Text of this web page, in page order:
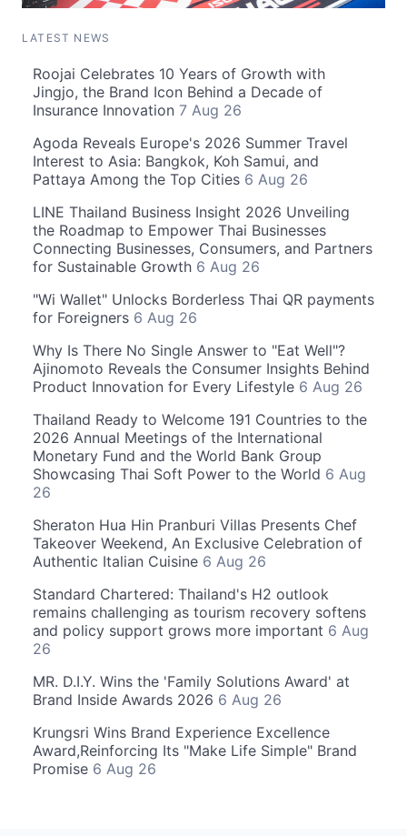
LATEST NEWS
Roojai Celebrates 10 Years of Growth with
Jingjo, the Brand Icon Behind a Decade of
Insurance Innovation 7 Aug 26
Agoda Reveals Europe's 2026 Summer Travel
Interest to Asia: Bangkok, Koh Samui, and
Pattaya Among the Top Cities 6 Aug 26
LINE Thailand Business Insight 2026 Unveiling
the Roadmap to Empower Thai Businesses
Connecting Businesses, Consumers, and Partners
for Sustainable Growth 6 Aug 26
"Wi Wallet" Unlocks Borderless Thai QR payments
for Foreigners 6 Aug 26
Why Is There No Single Answer to "Eat Well"?
Ajinomoto Reveals the Consumer Insights Behind
Product Innovation for Every Lifestyle 6 Aug 26
Thailand Ready to Welcome 191 Countries to the
2026 Annual Meetings of the International
Monetary Fund and the World Bank Group
Showcasing Thai Soft Power to the World 6 Aug
26
Sheraton Hua Hin Pranburi Villas Presents Chef
Takeover Weekend, An Exclusive Celebration of
Authentic Italian Cuisine 6 Aug 26
Standard Chartered: Thailand's H2 outlook
remains challenging as tourism recovery softens
and policy support grows more important 6 Aug
26
MR. D.I.Y. Wins the 'Family Solutions Award' at
Brand Inside Awards 2026 6 Aug 26
Krungsri Wins Brand Experience Excellence
Award,Reinforcing Its "Make Life Simple" Brand
Promise 6 Aug 26